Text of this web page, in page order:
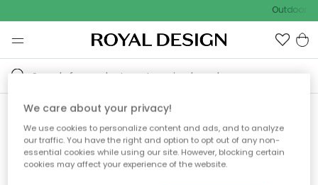
Outdoor
Sorry! We're not able to find
the page you're looking for.
We care about your privacy!
We use cookies to personalize content and ads, and to analyze
our traffic. You have the right and option to opt out of any non-
essential cookies while using our site. However, blocking certain
cookies may affect your experience of the website.